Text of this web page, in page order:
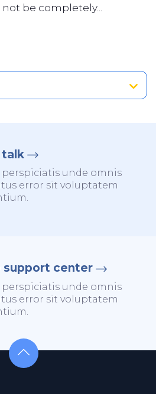
be completely...
talk
perspiciatis unde omnis
error sit voluptatem
support center
perspiciatis unde omnis
error sit voluptatem